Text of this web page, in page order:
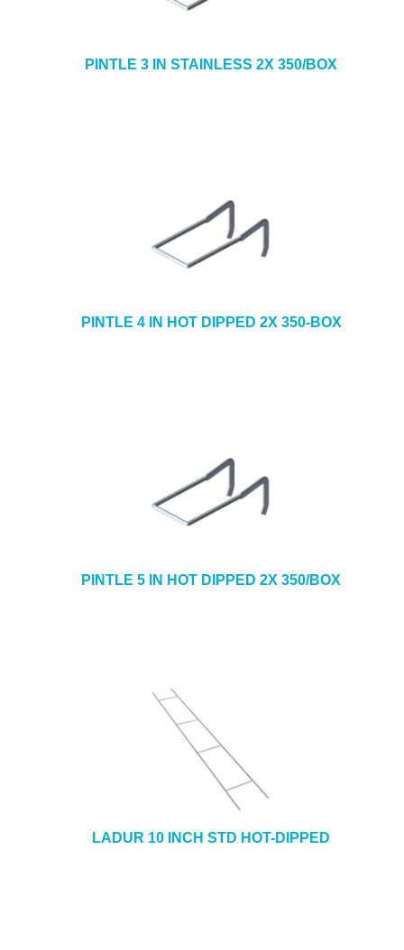
PINTLE 3 IN STAINLESS 2X 350/BOX
PINTLE 4 IN HOT DIPPED 2X 350-BOX
PINTLE 5 IN HOT DIPPED 2X 350/BOX
LADUR 10 INCH STD HOT-DIPPED